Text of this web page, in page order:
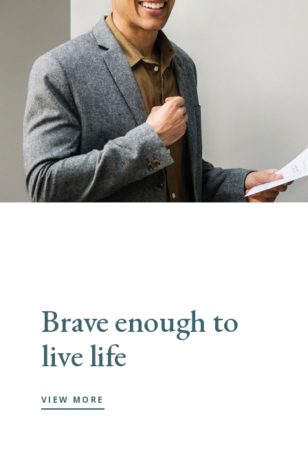
Brave enough to
live life
VIEW MORE